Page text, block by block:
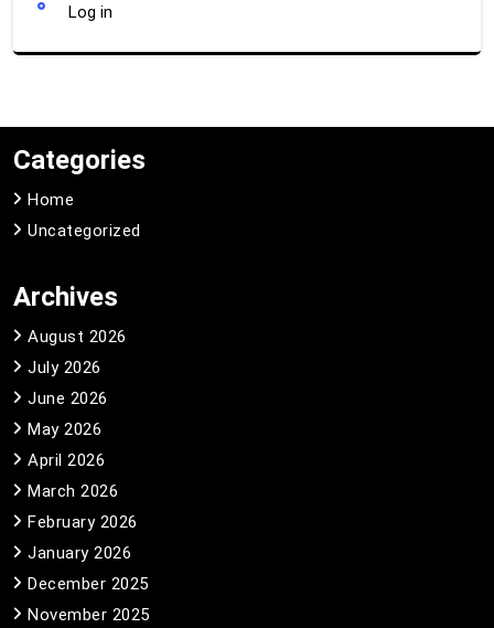
Log in
Categories
Home
Uncategorized
Archives
August 2026
July 2026
June 2026
May 2026
April 2026
March 2026
February 2026
January 2026
December 2025
November 2025